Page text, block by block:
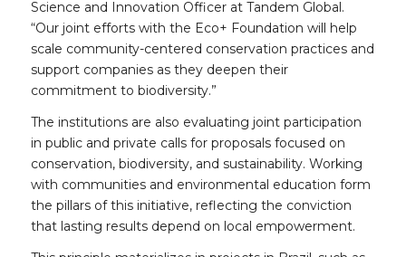
Science and Innovation Officer at Tandem Global.
“Our joint efforts with the Eco+ Foundation will help
scale community-centered conservation practices and
support companies as they deepen their
commitment to biodiversity.”
The institutions are also evaluating joint participation
in public and private calls for proposals focused on
conservation, biodiversity, and sustainability. Working
with communities and environmental education form
the pillars of this initiative, reflecting the conviction
that lasting results depend on local empowerment.